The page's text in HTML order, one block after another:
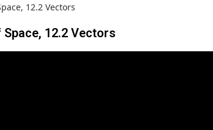
12.2 Vectors
12.2 Vectors